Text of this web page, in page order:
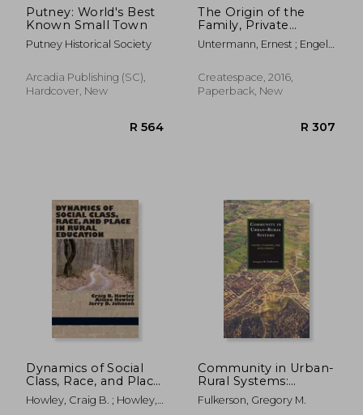
Putney: World's Best
Known Small Town
Putney Historical Society
Arcadia Publishing (SC),
Hardcover, New
The Origin of the
Family, Private
Property and the
State
Untermann, Ernest ; Engels,
Createspace, 2016,
Paperback, New
Dynamics of Social
Class, Race, and Place
in Rural Education
(Hc)
Howley, Craig B. ; Howley,
Community in Urban-
Rural Systems:
Theory, Planning, and
Development
Fulkerson, Gregory M.